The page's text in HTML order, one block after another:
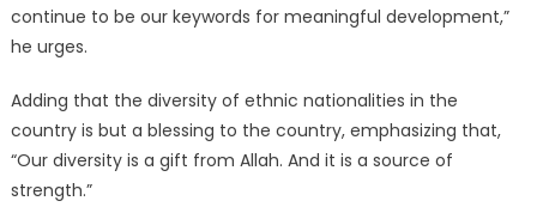
continue to be our keywords for meaningful development,”
he urges.
Adding that the diversity of ethnic nationalities in the
country is but a blessing to the country, emphasizing that,
“Our diversity is a gift from Allah. And it is a source of
strength.”